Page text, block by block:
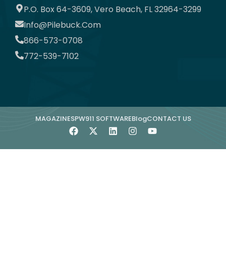
P.O. Box 64-3609, Vero Beach, FL 32964-3299
Info@pilebuck.com
866-573-0708
772-539-7102
MAGAZINESPW911 SOFTWAREBlogCONTACT US